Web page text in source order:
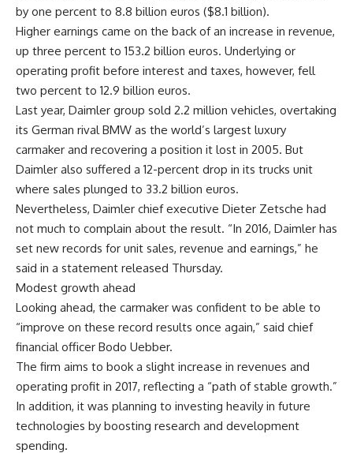
by one percent to 8.8 billion euros ($8.1 billion).
Higher earnings came on the back of an increase in revenue,
up three percent to 153.2 billion euros. Underlying or
operating profit before interest and taxes, however, fell
two percent to 12.9 billion euros.
Last year, Daimler group sold 2.2 million vehicles, overtaking
its German rival BMW as the world’s largest luxury
carmaker and recovering a position it lost in 2005. But
Daimler also suffered a 12-percent drop in its trucks unit
where sales plunged to 33.2 billion euros.
Nevertheless, Daimler chief executive Dieter Zetsche had
not much to complain about the result. “In 2016, Daimler has
set new records for unit sales, revenue and earnings,” he
said in a statement released Thursday.
Modest growth ahead
Looking ahead, the carmaker was confident to be able to
“improve on these record results once again,” said chief
financial officer Bodo Uebber.
The firm aims to book a slight increase in revenues and
operating profit in 2017, reflecting a “path of stable growth.”
In addition, it was planning to investing heavily in future
technologies by boosting research and development
spending.